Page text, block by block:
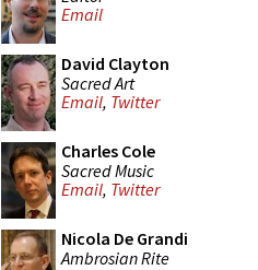
Email
David Clayton
Sacred Art
Email, Twitter
Charles Cole
Sacred Music
Email, Twitter
Nicola De Grandi
Ambrosian Rite